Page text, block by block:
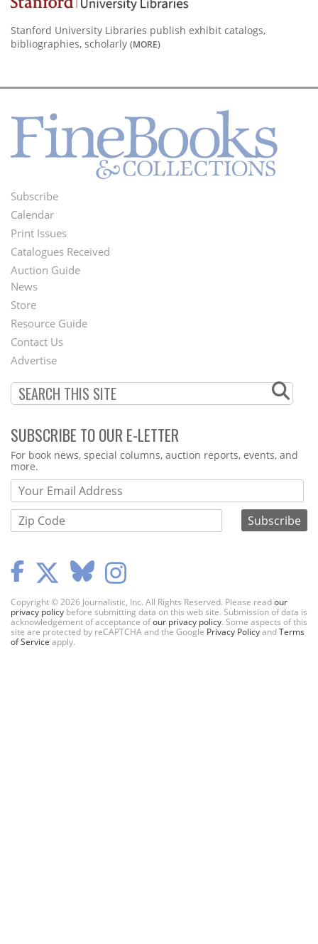
Stanford University Libraries publish exhibit catalogs,
bibliographies, scholarly (MORE)
Footer
Menu
Subscribe
Calendar
Print Issues
Catalogues Received
Auction Guide
Second
Footer
Menu
News
Store
Resource Guide
Contact Us
Advertise
SUBSCRIBE TO OUR E-LETTER
Webform
For book news, special columns, auction reports, events, and
more.
Copyright © 2026 Journalistic, Inc. All Rights Reserved. Please readour
privacy policy before submitting data on this web site. Submission of data is
acknowledgement of acceptance ofour privacy policy. Some aspects of this
site are protected by reCAPTCHA and the Google Privacy PolicyandTerms
of Service apply.